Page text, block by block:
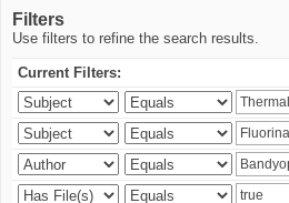
Filters
Use filters to refine the search results.
Current Filters: